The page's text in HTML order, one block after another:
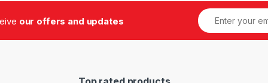
our offers and updates